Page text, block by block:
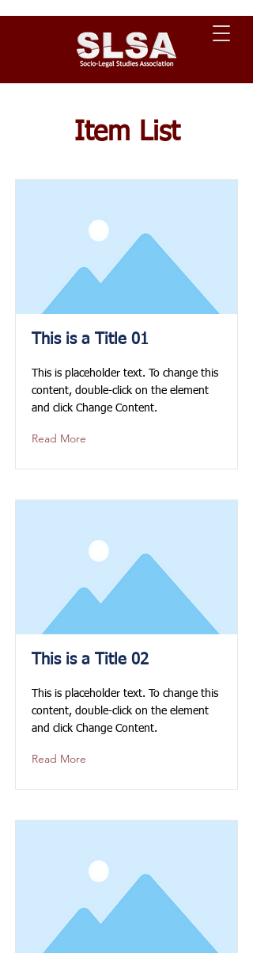
Item List
This is a Title 01
This is placeholder text. To change this
content, double-click on the element
and click Change Content.
Read More
This is a Title 02
This is placeholder text. To change this
content, double-click on the element
and click Change Content.
Read More